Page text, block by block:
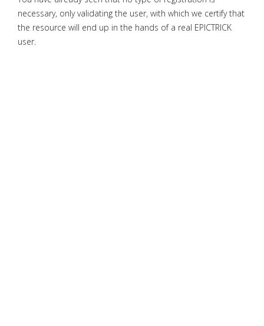
necessary, only validating the user, with which we certify that
the resource will end up in the hands of a real EPICTRICK
user.